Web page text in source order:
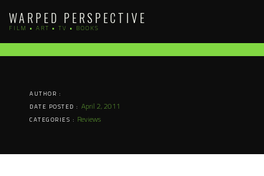
content
WARPED PERSPECTIVE
FILM • ART • TV • BOOKS
AUTHOR :
DATE POSTED : April 2, 2011
CATEGORIES : Reviews